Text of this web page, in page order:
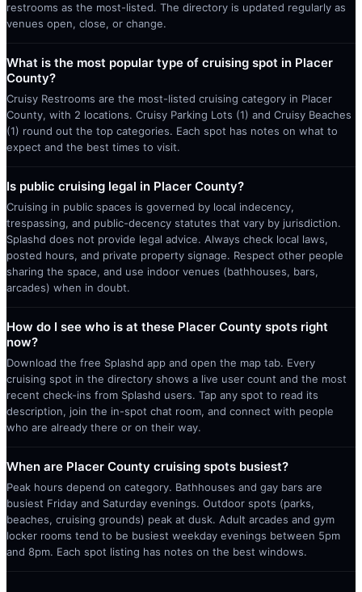
restrooms as the most-listed. The directory is updated regularly as
venues open, close, or change.
What is the most popular type of cruising spot in Placer
County?
Cruisy Restrooms are the most-listed cruising category in Placer
County, with 2 locations. Cruisy Parking Lots (1) and Cruisy Beaches
(1) round out the top categories. Each spot has notes on what to
expect and the best times to visit.
Is public cruising legal in Placer County?
Cruising in public spaces is governed by local indecency,
trespassing, and public-decency statutes that vary by jurisdiction.
Splashd does not provide legal advice. Always check local laws,
posted hours, and private property signage. Respect other people
sharing the space, and use indoor venues (bathhouses, bars,
arcades) when in doubt.
How do I see who is at these Placer County spots right
now?
Download the free Splashd app and open the map tab. Every
cruising spot in the directory shows a live user count and the most
recent check-ins from Splashd users. Tap any spot to read its
description, join the in-spot chat room, and connect with people
who are already there or on their way.
When are Placer County cruising spots busiest?
Peak hours depend on category. Bathhouses and gay bars are
busiest Friday and Saturday evenings. Outdoor spots (parks,
beaches, cruising grounds) peak at dusk. Adult arcades and gym
locker rooms tend to be busiest weekday evenings between 5pm
and 8pm. Each spot listing has notes on the best windows.